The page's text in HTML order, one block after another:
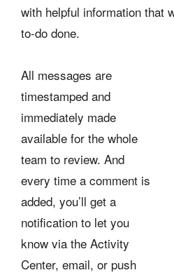
with helpful information that
to-do done.
All messages are
timestamped and
immediately made
available for the whole
team to review. And
every time a comment is
added, you’ll get a
notification to let you
know via the Activity
Center, email, or push